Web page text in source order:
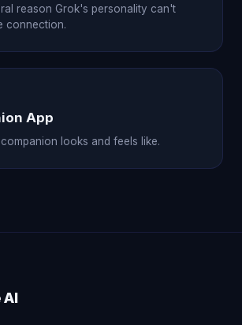
reason Grok's personality can't
connection.
App
looks and feels like.
AI